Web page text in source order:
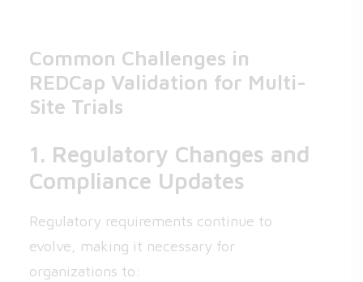
Common Challenges in
REDCap Validation for Multi-
Site Trials
1. Regulatory Changes and
Compliance Updates
Regulatory requirements continue to
evolve, making it necessary for
organizations to: